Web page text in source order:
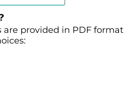
are provided in PDF format